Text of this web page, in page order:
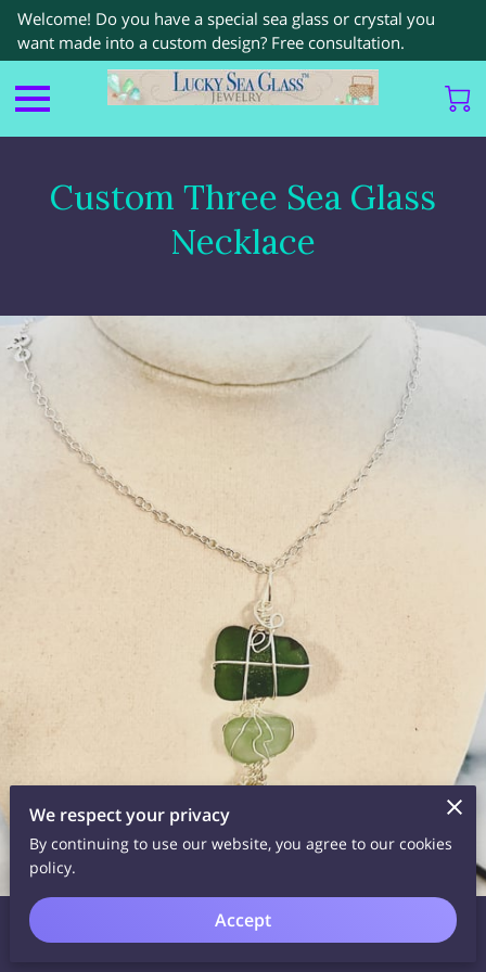
Welcome! Do you have a special sea glass or crystal you
want made into a custom design? Free consultation.
Custom Three Sea Glass
Necklace
Barcelona sea glass with sterling silver wirewrap on sterling
necklace.
We respect your privacy
By continuing to use our website, you agree to our cookies
policy.
Accept